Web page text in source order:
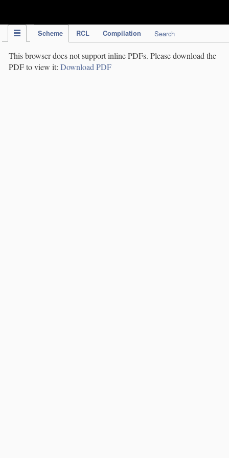
Scheme RCL Compilation Search
This browser does not support inline PDFs. Please download the
PDF to view it: Download PDF